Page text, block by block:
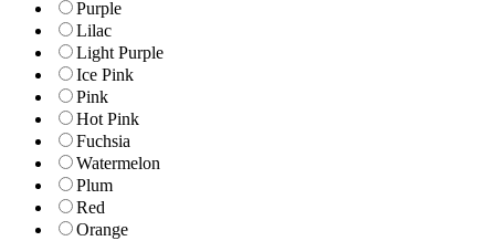
Purple
Lilac
Light Purple
Ice Pink
Pink
Hot Pink
Fuchsia
Watermelon
Plum
Red
Orange